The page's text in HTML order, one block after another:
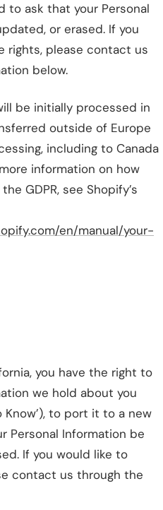
to ask that your Personal
or erased. If you
rights, please contact us
below.
be initially processed in
outside of Europe
including to Canada
information on how
GDPR, see Shopify’s
en/manual/your-
you have the right to
we hold about you
Know’), to port it to a new
Personal Information be
If you would like to
contact us through the